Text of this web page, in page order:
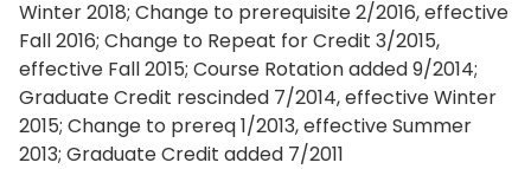
Winter 2018; Change to prerequisite 2/2016, effective
Fall 2016; Change to Repeat for Credit 3/2015,
effective Fall 2015; Course Rotation added 9/2014;
Graduate Credit rescinded 7/2014, effective Winter
2015; Change to prereq 1/2013, effective Summer
2013; Graduate Credit added 7/2011